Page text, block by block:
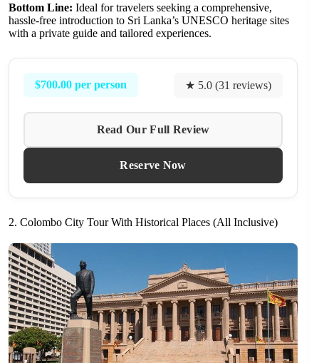
Bottom Line: Ideal for travelers seeking a comprehensive,
hassle-free introduction to Sri Lanka’s UNESCO heritage sites
with a private guide and tailored experiences.
$700.00 per person ★ 5.0 (31 reviews)
Read Our Full Review
Reserve Now
2. Colombo City Tour With Historical Places (All Inclusive)